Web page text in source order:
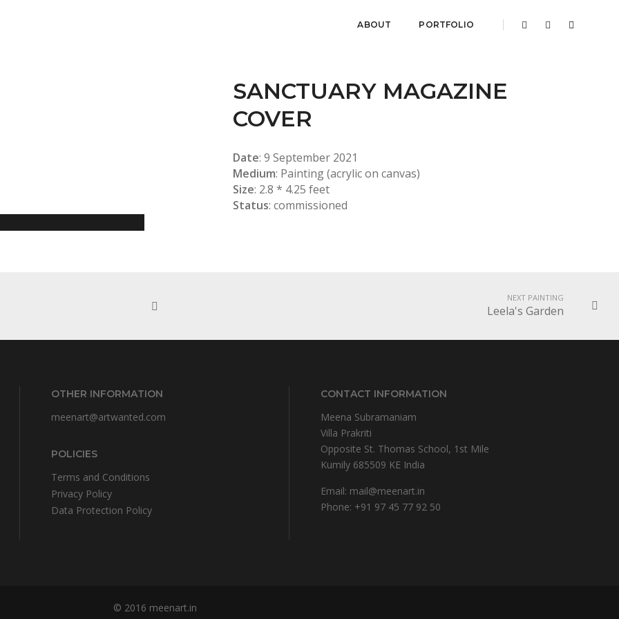
ABOUT PORTFOLIO
SANCTUARY MAGAZINE
COVER
Date: 9 September 2021
Medium: Painting (acrylic on canvas)
Size: 2.8 * 4.25 feet
Status: commissioned
NEXT PAINTING
Leela's Garden
OTHER INFORMATION
meenart@artwanted.com
POLICIES
Terms and Conditions
Privacy Policy
Data Protection Policy
CONTACT INFORMATION
Meena Subramaniam
Villa Prakriti
Opposite St. Thomas School, 1st Mile
Kumily 685509 KE India
Email: mail@meenart.in
Phone: +91 97 45 77 92 50
© 2016 meenart.in